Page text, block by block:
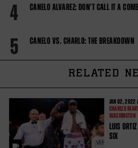
4 CANELO ALVAREZ: DON'T CALL IT A
5 CANELO VS. CHARLO: THE BREAKDOWN
RELATED
JAN 02, 2022 /
CHARLES
WASHINGTON
LUIS
SIX